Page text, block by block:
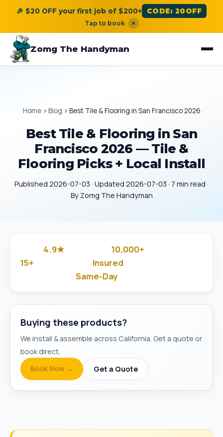
🎉 $20 OFF your first job of $200+ CODE: 20OFF
Tap to book ×
Zomg The Handyman
Home› Blog › Best Tile & Flooring in San Francisco 2026
Best Tile & Flooring in San
Francisco 2026 — Tile &
Flooring Picks + Local Install
Published 2026-07-03 · Updated 2026-07-03 · 7 min read ·
By Zomg The Handyman
4.9★ 10,000+
15+ Insured
Same-Day
Buying these products?
We install & assemble across California. Get a quote or
book direct.
Book Now →
Get a Quote